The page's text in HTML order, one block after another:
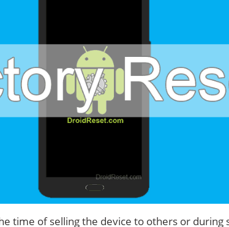
time of selling the device to others or during